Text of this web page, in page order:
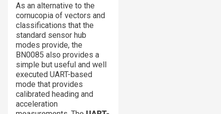
As an alternative to the
cornucopia of vectors and
classifications that the
standard sensor hub
modes provide, the
BN0085 also provides a
simple but useful and well
executed UART-based
mode that provides
calibrated heading and
acceleration